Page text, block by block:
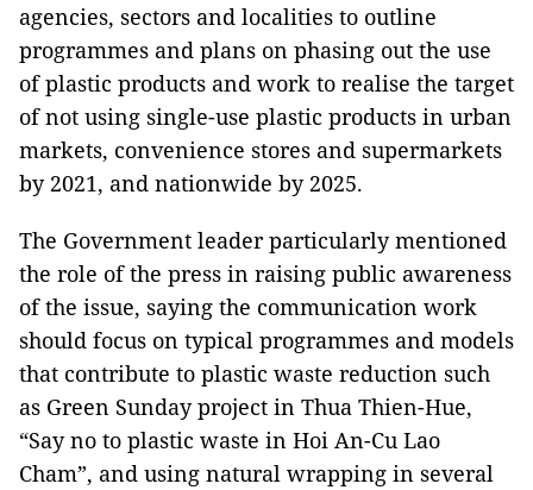
agencies, sectors and localities to outline
programmes and plans on phasing out the use
of plastic products and work to realise the target
of not using single-use plastic products in urban
markets, convenience stores and supermarkets
by 2021, and nationwide by 2025.
The Government leader particularly mentioned
the role of the press in raising public awareness
of the issue, saying the communication work
should focus on typical programmes and models
that contribute to plastic waste reduction such
as Green Sunday project in Thua Thien-Hue,
“Say no to plastic waste in Hoi An-Cu Lao
Cham”, and using natural wrapping in several